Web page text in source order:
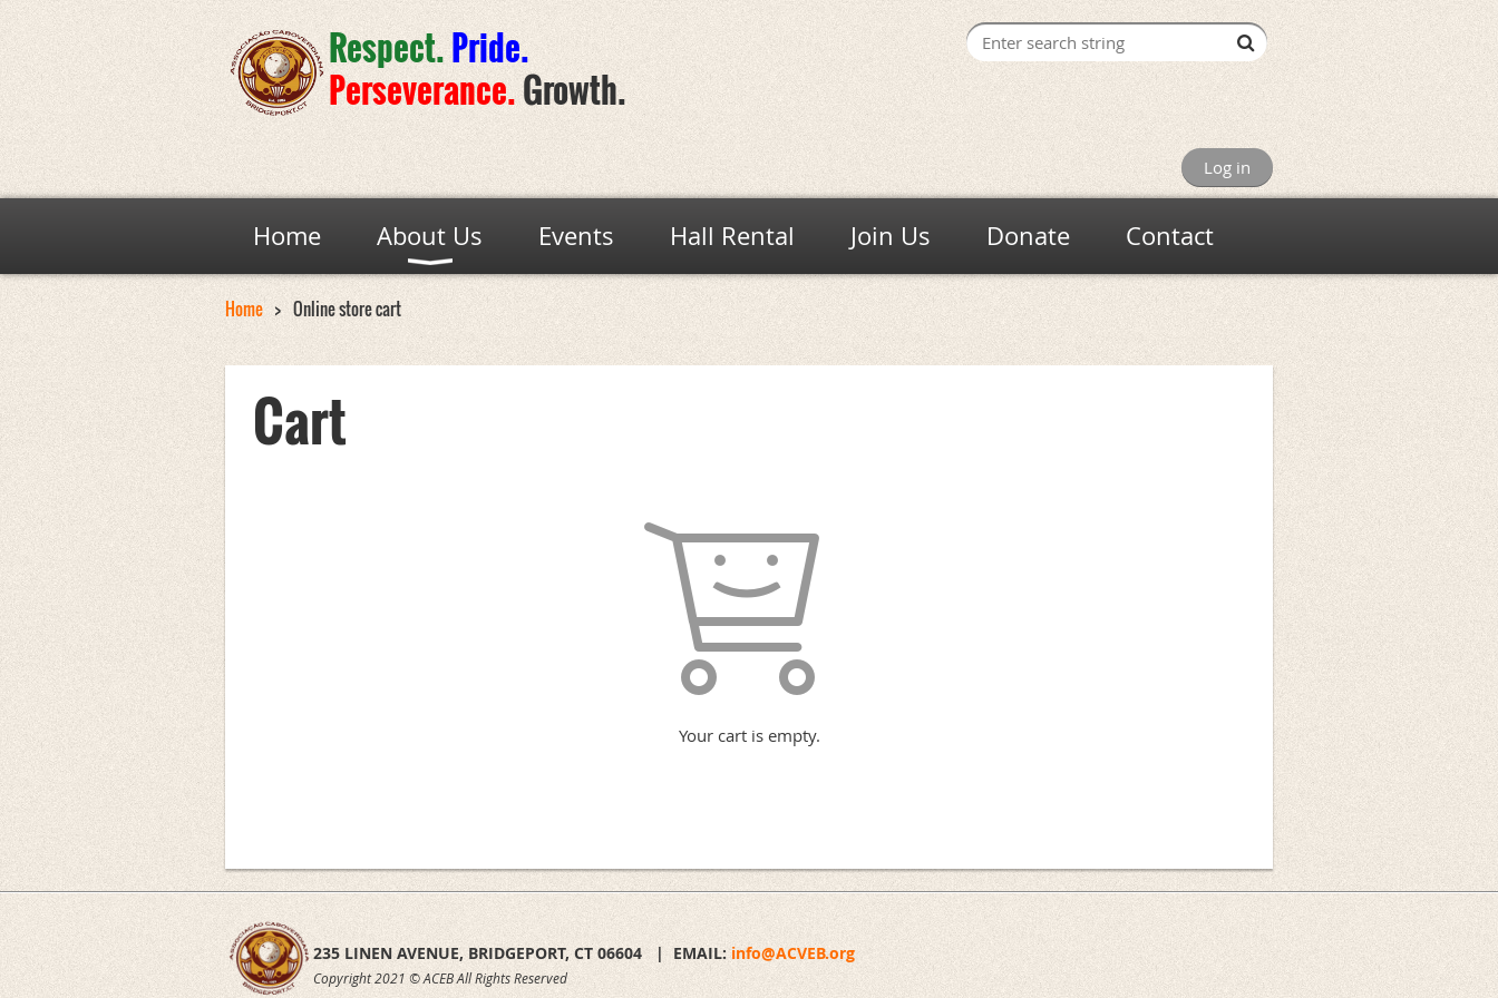
Respect.Pride.
Perseverance.Growth.
Log in
Home About Us Events Hall Rental Join Us Donate Contact
Home Online store cart
Cart
Your cart is empty.
235 LINEN AVENUE, BRIDGEPORT, CT 06604 | EMAIL: info@ACVEB.org
Copyright 2021 © ACEB All Rights Reserved